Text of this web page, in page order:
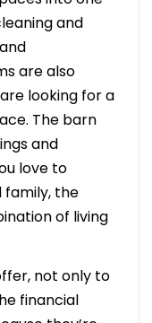
and
are also
looking for a
The barn
and
love to
family, the
of living
not only to
financial